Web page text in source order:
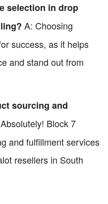
selection in drop
A: Choosing
success, as it helps
and stand out from
sourcing and
Block 7
and fulfillment services
resellers in South